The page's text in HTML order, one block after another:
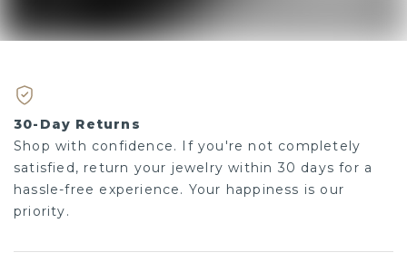
30-Day Returns
Shop with confidence. If you're not completely
satisfied, return your jewelry within 30 days for a
hassle-free experience. Your happiness is our
priority.